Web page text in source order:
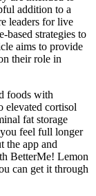
addition to a
leaders for live
strategies to
aims to provide
their role in
foods with
elevated cortisol
fat storage
feel full longer
the app and
BetterMe! Lemon
can get it through